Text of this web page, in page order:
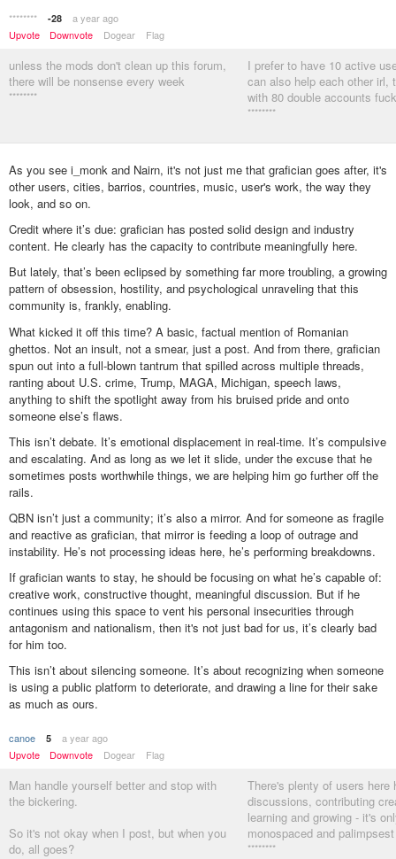
******** -28
a year ago
Upvote
Downvote Dogear Flag
unless the mods don't clean up this forum,
there will be nonsense every week
********
I prefer to have 10 active
can also help each other irl,
with 80 double accounts
********
As you see i_monk and Nairn, it's not just me that grafician goes after, it's
other users, cities, barrios, countries, music, user's work, the way they
look, and so on.
Credit where it’s due: grafician has posted solid design and industry
content. He clearly has the capacity to contribute meaningfully here.
But lately, that’s been eclipsed by something far more troubling, a growing
pattern of obsession, hostility, and psychological unraveling that this
community is, frankly, enabling.
What kicked it off this time? A basic, factual mention of Romanian
ghettos. Not an insult, not a smear, just a post. And from there, grafician
spun out into a full-blown tantrum that spilled across multiple threads,
ranting about U.S. crime, Trump, MAGA, Michigan, speech laws,
anything to shift the spotlight away from his bruised pride and onto
someone else’s flaws.
This isn’t debate. It’s emotional displacement in real-time. It’s compulsive
and escalating. And as long as we let it slide, under the excuse that he
sometimes posts worthwhile things, we are helping him go further off the
rails.
QBN isn’t just a community; it’s also a mirror. And for someone as fragile
and reactive as grafician, that mirror is feeding a loop of outrage and
instability. He’s not processing ideas here, he’s performing breakdowns.
If grafician wants to stay, he should be focusing on what he’s capable of:
creative work, constructive thought, meaningful discussion. But if he
continues using this space to vent his personal insecurities through
antagonism and nationalism, then it's not just bad for us, it’s clearly bad
for him too.
This isn’t about silencing someone. It’s about recognizing when someone
is using a public platform to deteriorate, and drawing a line for their sake
as much as ours.
canoe 5
a year ago
Upvote
Downvote Dogear Flag
Man handle yourself better and stop with
the bickering.
So it's not okay when I post, but when you
do, all goes?
There's plenty of users here
discussions, contributing
learning and growing - it's
monospaced and
********